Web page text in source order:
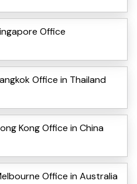
Office
Office in Thailand
Kong Office in China
Office in Australia